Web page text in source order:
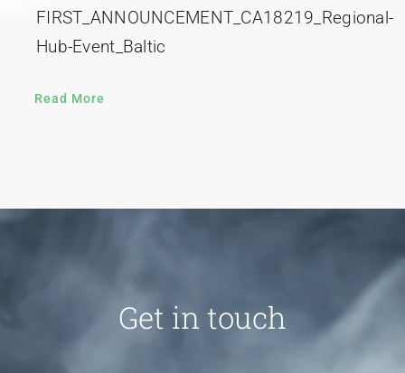
FIRST_ANNOUNCEMENT_CA18219_Regional-
Hub-Event_Baltic
Read More
Get in touch